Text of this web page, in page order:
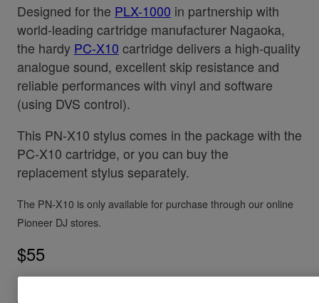
Designed for the PLX-1000 in partnership with
world-leading cartridge manufacturer Nagaoka,
the hardy PC-X10 cartridge delivers a high-quality
analogue sound, excellent skip resistance and
reliable performances with vinyl and software
(using DVS control).
This PN-X10 stylus comes in the package with the
PC-X10 cartridge, or you can buy the
replacement stylus separately.
The PN-X10 is only available for purchase through our online
Pioneer DJ stores.
$55